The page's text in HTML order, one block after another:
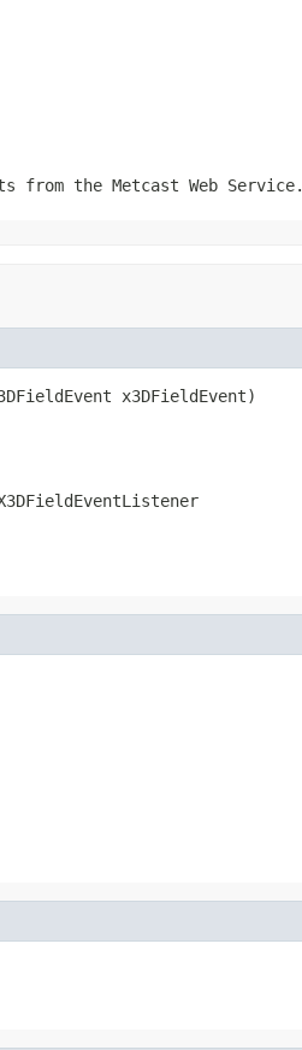
from the Metcast Web Service.
x3DFieldEvent)